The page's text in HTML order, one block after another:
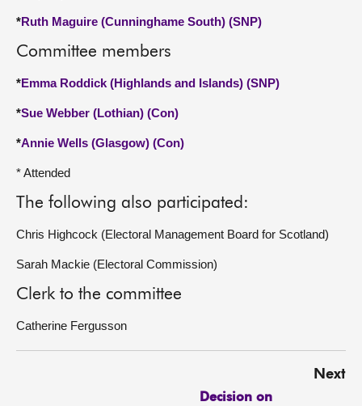
*Ruth Maguire (Cunninghame South) (SNP)
Committee members
*Emma Roddick (Highlands and Islands) (SNP)
*Sue Webber (Lothian) (Con)
*Annie Wells (Glasgow) (Con)
* Attended
The following also participated:
Chris Highcock (Electoral Management Board for Scotland)
Sarah Mackie (Electoral Commission)
Clerk to the committee
Catherine Fergusson
Next
Decision on